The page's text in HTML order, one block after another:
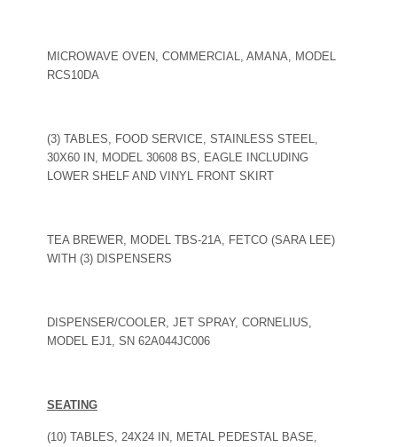
MICROWAVE OVEN, COMMERCIAL, AMANA, MODEL
RCS10DA
(3) TABLES, FOOD SERVICE, STAINLESS STEEL,
30X60 IN, MODEL 30608 BS, EAGLE INCLUDING
LOWER SHELF AND VINYL FRONT SKIRT
TEA BREWER, MODEL TBS-21A, FETCO (SARA LEE)
WITH (3) DISPENSERS
DISPENSER/COOLER, JET SPRAY, CORNELIUS,
MODEL EJ1, SN 62A044JC006
SEATING
(10) TABLES, 24X24 IN, METAL PEDESTAL BASE,